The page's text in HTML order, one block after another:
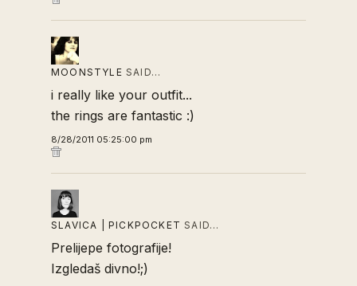
MOONSTYLE SAID…
i really like your outfit...
the rings are fantastic :)
8/28/2011 05:25:00 pm
SLAVICA | PICKPOCKET SAID…
Prelijepe fotografije!
Izgledaš divno!;)